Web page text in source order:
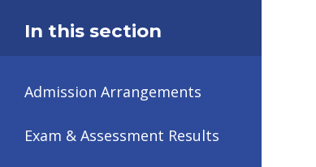
In this section
Admission Arrangements
Exam & Assessment Results